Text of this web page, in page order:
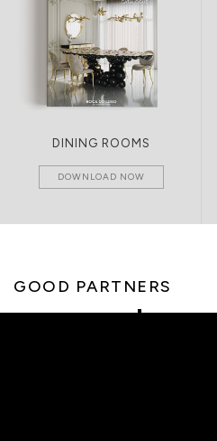
DINING ROOMS
DOWNLOAD NOW
GOOD PARTNERS